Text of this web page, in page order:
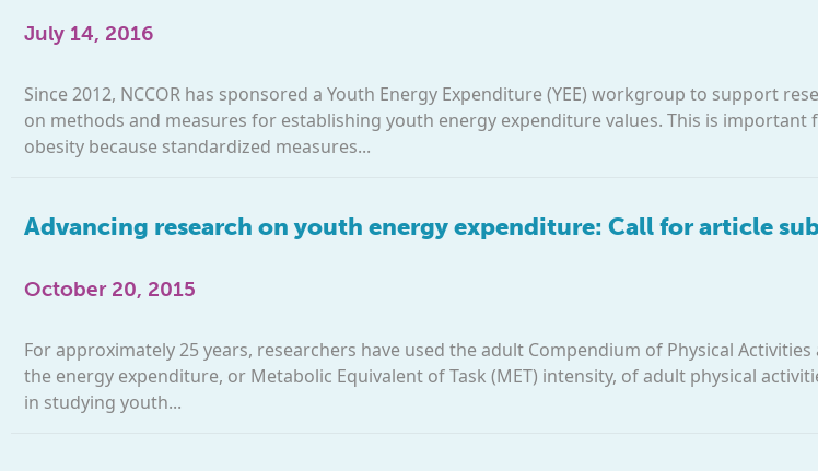
July 14, 2016
Since 2012, NCCOR has sponsored a Youth Energy Expenditure (YEE) workgroup to support
on methods and measures for establishing youth energy expenditure values. This is
obesity because standardized measures...
Advancing research on youth energy expenditure: Call for article
October 20, 2015
For approximately 25 years, researchers have used the adult Compendium of Physical
the energy expenditure, or Metabolic Equivalent of Task (MET) intensity, of adult physical
in studying youth...